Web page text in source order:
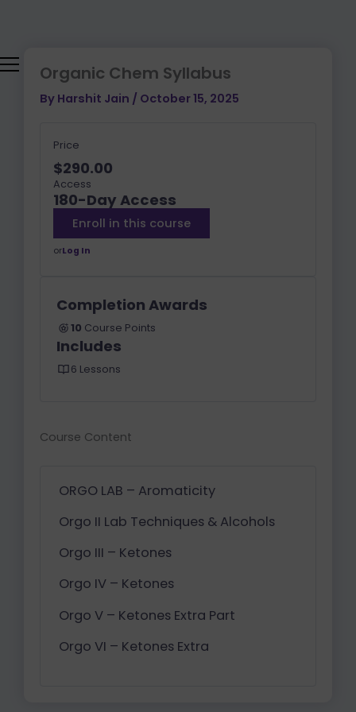
Organic Chem Syllabus
By Harshit Jain / October 15, 2025
Course Content
ORGO LAB – Aromaticity
Orgo II Lab Techniques & Alcohols
Orgo III – Ketones
Orgo IV – Ketones
Orgo V – Ketones Extra Part
Orgo VI – Ketones Extra
Price
$290.00
Access
180-Day Access
Enroll in this course
orLog In
Completion Awards
10 Course Points
Includes
6 Lessons